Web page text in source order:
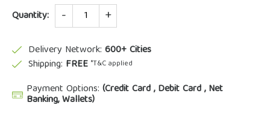
Quantity:
Quantity
Delivery Network: 600+ Cities
Shipping: FREE *T&C applied
Payment Options: (Credit Card , Debit Card , Net
Banking, Wallets)